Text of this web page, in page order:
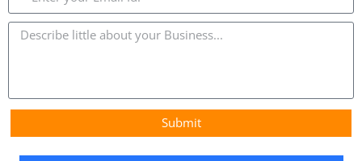
Submit